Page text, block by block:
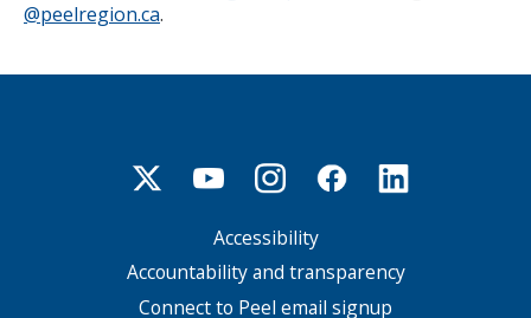
@peelregion.ca.
Accessibility
Accountability and transparency
Connect to Peel email signup